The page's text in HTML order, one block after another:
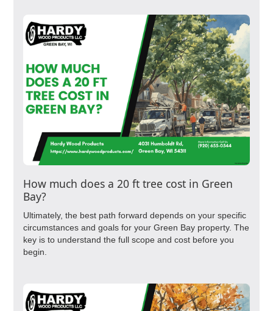
How much does a 20 ft tree cost in Green
Bay?
Ultimately, the best path forward depends on your specific
circumstances and goals for your Green Bay property. The
key is to understand the full scope and cost before you
begin.